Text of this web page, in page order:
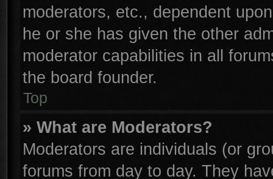
moderators, etc., dependent
he or she has given the other
moderator capabilities in all
the board founder.
Top
» What are Moderators?
Moderators are individuals (or
forums from day to day. They